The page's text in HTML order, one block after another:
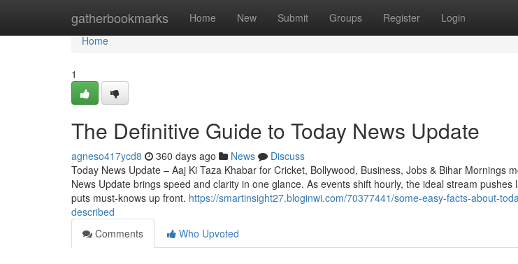
gatherbookmarks Home New Submit Groups Register Login
Home
Home
1
The Definitive Guide to Today News Update
agneso417ycd8 360 days ago News
Discuss
Today News Update – Aaj Ki Taza Khabar for Cricket, Bollywood, Business, Jobs & Bihar Mornings
News Update brings speed and clarity in one glance. As events shift hourly, the ideal stream pushes
puts must-knows up front. https://smartinsight27.bloginwi.com/70377441/some-easy-facts-about-
described
Comments
Who Upvoted